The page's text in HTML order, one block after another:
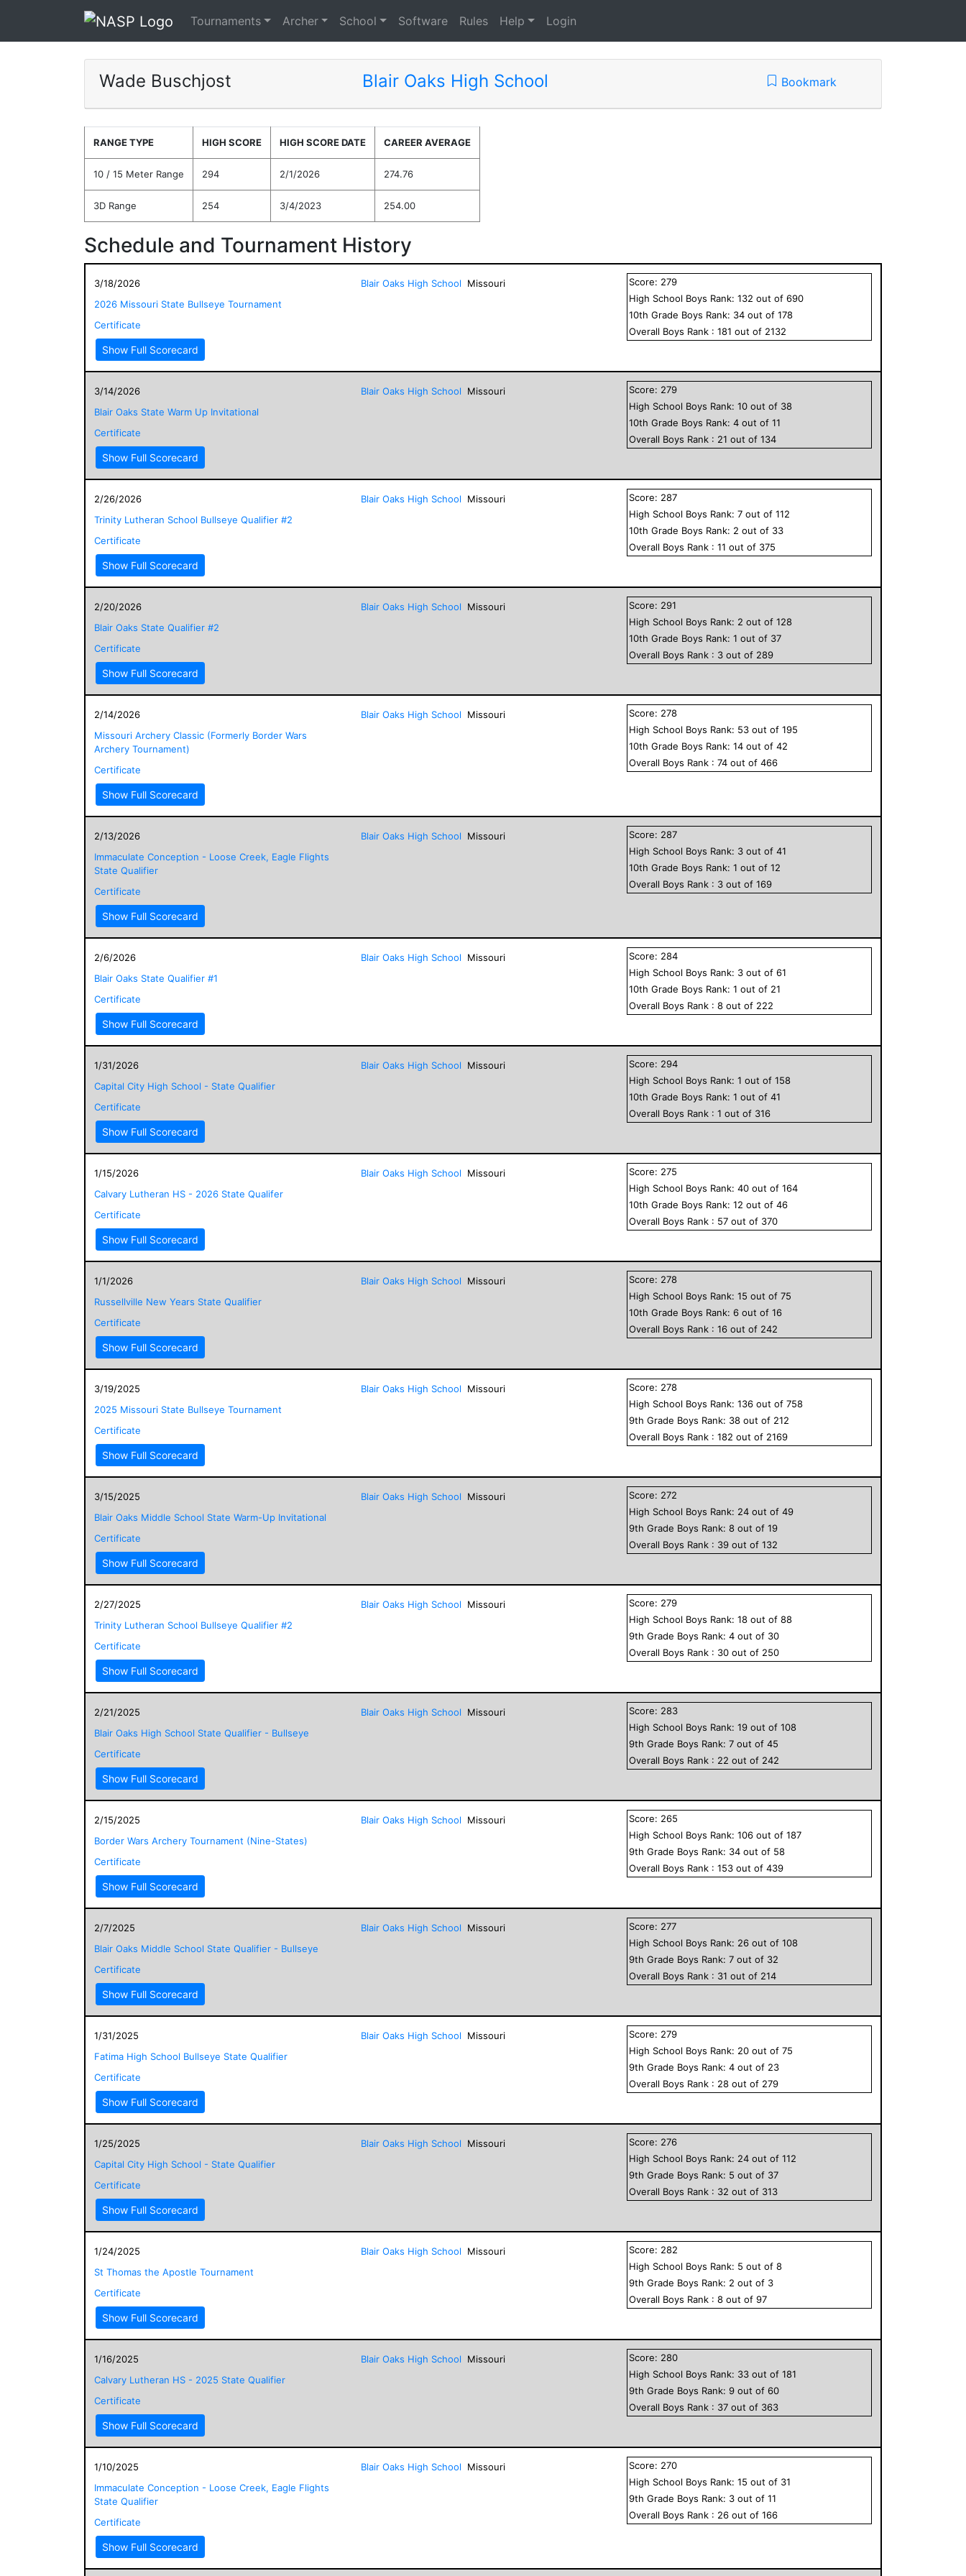
Tournaments Archer School Software Rules Help Login
Wade Buschjost Blair Oaks High School Bookmark
RANGE TYPE HIGH SCORE HIGH SCORE DATE CAREER AVERAGE
10 / 15 Meter Range 294 2/1/2026 274.76
3D Range 254 3/4/2023 254.00
Schedule and Tournament History
3/18/2026
2026 Missouri State Bullseye Tournament
Certificate
Show Full Scorecard
Blair Oaks High School Missouri Score: 279
High School Boys Rank:132 out of690
10th Grade Boys Rank: 34 out of178
Overall Boys Rank :181 out of 2132
3/14/2026
Blair Oaks State Warm Up Invitational
Certificate
Show Full Scorecard
Blair Oaks High School Missouri Score: 279
High School Boys Rank:10 out of 38
10th Grade Boys Rank:4 out of11
Overall Boys Rank : 21 out of134
2/26/2026
Trinity Lutheran School Bullseye Qualifier #2
Certificate
Show Full Scorecard
Blair Oaks High School Missouri Score: 287
High School Boys Rank:7 out of112
10th Grade Boys Rank: 2 out of 33
Overall Boys Rank :11 out of 375
2/20/2026
Blair Oaks State Qualifier #2
Certificate
Show Full Scorecard
Blair Oaks High School Missouri Score: 291
High School Boys Rank: 2 out of128
10th Grade Boys Rank:1 out of 37
Overall Boys Rank : 3 out of 289
2/14/2026
Missouri Archery Classic (Formerly Border Wars
Archery Tournament)
Certificate
Show Full Scorecard
Blair Oaks High School Missouri Score: 278
High School Boys Rank: 53 out of195
10th Grade Boys Rank:14 out of42
Overall Boys Rank :74 out of466
2/13/2026
Immaculate Conception - Loose Creek, Eagle Flights
State Qualifier
Certificate
Show Full Scorecard
Blair Oaks High School Missouri Score: 287
High School Boys Rank: 3 out of41
10th Grade Boys Rank:1 out of12
Overall Boys Rank : 3 out of169
2/6/2026
Blair Oaks State Qualifier #1
Certificate
Show Full Scorecard
Blair Oaks High School Missouri Score: 284
High School Boys Rank: 3 out of61
10th Grade Boys Rank:1 out of 21
Overall Boys Rank :8 out of 222
1/31/2026
Capital City High School - State Qualifier
Certificate
Show Full Scorecard
Blair Oaks High School Missouri Score: 294
High School Boys Rank:1 out of158
10th Grade Boys Rank:1 out of41
Overall Boys Rank :1 out of 316
1/15/2026
Calvary Lutheran HS - 2026 State Qualifer
Certificate
Show Full Scorecard
Blair Oaks High School Missouri Score: 275
High School Boys Rank:40 out of164
10th Grade Boys Rank:12 out of46
Overall Boys Rank : 57 out of 370
1/1/2026
Russellville New Years State Qualifier
Certificate
Show Full Scorecard
Blair Oaks High School Missouri Score: 278
High School Boys Rank:15 out of75
10th Grade Boys Rank:6 out of16
Overall Boys Rank :16 out of 242
3/19/2025
2025 Missouri State Bullseye Tournament
Certificate
Show Full Scorecard
Blair Oaks High School Missouri Score: 278
High School Boys Rank:136 out of758
9th Grade Boys Rank: 38 out of 212
Overall Boys Rank :182 out of 2169
3/15/2025
Blair Oaks Middle School State Warm-Up Invitational
Certificate
Show Full Scorecard
Blair Oaks High School Missouri Score: 272
High School Boys Rank: 24 out of49
9th Grade Boys Rank:8 out of19
Overall Boys Rank : 39 out of132
2/27/2025
Trinity Lutheran School Bullseye Qualifier #2
Certificate
Show Full Scorecard
Blair Oaks High School Missouri Score: 279
High School Boys Rank:18 out of88
9th Grade Boys Rank:4 out of 30
Overall Boys Rank : 30 out of 250
2/21/2025
Blair Oaks High School State Qualifier - Bullseye
Certificate
Show Full Scorecard
Blair Oaks High School Missouri Score: 283
High School Boys Rank:19 out of108
9th Grade Boys Rank:7 out of45
Overall Boys Rank : 22 out of 242
2/15/2025
Border Wars Archery Tournament (Nine-States)
Certificate
Show Full Scorecard
Blair Oaks High School Missouri Score: 265
High School Boys Rank:106 out of187
9th Grade Boys Rank: 34 out of 58
Overall Boys Rank :153 out of439
2/7/2025
Blair Oaks Middle School State Qualifier - Bullseye
Certificate
Show Full Scorecard
Blair Oaks High School Missouri Score: 277
High School Boys Rank: 26 out of108
9th Grade Boys Rank:7 out of 32
Overall Boys Rank : 31 out of 214
1/31/2025
Fatima High School Bullseye State Qualifier
Certificate
Show Full Scorecard
Blair Oaks High School Missouri Score: 279
High School Boys Rank: 20 out of75
9th Grade Boys Rank:4 out of 23
Overall Boys Rank : 28 out of 279
1/25/2025
Capital City High School - State Qualifier
Certificate
Show Full Scorecard
Blair Oaks High School Missouri Score: 276
High School Boys Rank: 24 out of112
9th Grade Boys Rank: 5 out of 37
Overall Boys Rank : 32 out of 313
1/24/2025
St Thomas the Apostle Tournament
Certificate
Show Full Scorecard
Blair Oaks High School Missouri Score: 282
High School Boys Rank: 5 out of8
9th Grade Boys Rank: 2 out of 3
Overall Boys Rank :8 out of97
1/16/2025
Calvary Lutheran HS - 2025 State Qualifier
Certificate
Show Full Scorecard
Blair Oaks High School Missouri Score: 280
High School Boys Rank: 33 out of181
9th Grade Boys Rank:9 out of60
Overall Boys Rank : 37 out of 363
1/10/2025
Immaculate Conception - Loose Creek, Eagle Flights
State Qualifier
Certificate
Show Full Scorecard
Blair Oaks High School Missouri Score: 270
High School Boys Rank:15 out of 31
9th Grade Boys Rank: 3 out of11
Overall Boys Rank : 26 out of166